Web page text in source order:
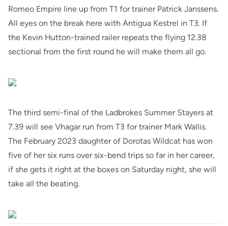
Romeo Empire line up from T1 for trainer Patrick Janssens.
All eyes on the break here with Antigua Kestrel in T3. If
the Kevin Hutton-trained railer repeats the flying 12.38
sectional from the first round he will make them all go.
The third semi-final of the Ladbrokes Summer Stayers at
7.39 will see Vhagar run from T3 for trainer Mark Wallis.
The February 2023 daughter of Dorotas Wildcat has won
five of her six runs over six-bend trips so far in her career,
if she gets it right at the boxes on Saturday night, she will
take all the beating.